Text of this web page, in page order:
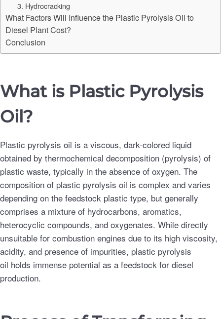
3. Hydrocracking
What Factors Will Influence the Plastic Pyrolysis Oil to
Diesel Plant Cost?
Conclusion
What is Plastic Pyrolysis
Oil?
Plastic pyrolysis oil is a viscous, dark-colored liquid
obtained by thermochemical decomposition (pyrolysis) of
plastic waste, typically in the absence of oxygen. The
composition of plastic pyrolysis oil is complex and varies
depending on the feedstock plastic type, but generally
comprises a mixture of hydrocarbons, aromatics,
heterocyclic compounds, and oxygenates. While directly
unsuitable for combustion engines due to its high viscosity,
acidity, and presence of impurities, plastic pyrolysis
oil holds immense potential as a feedstock for diesel
production.